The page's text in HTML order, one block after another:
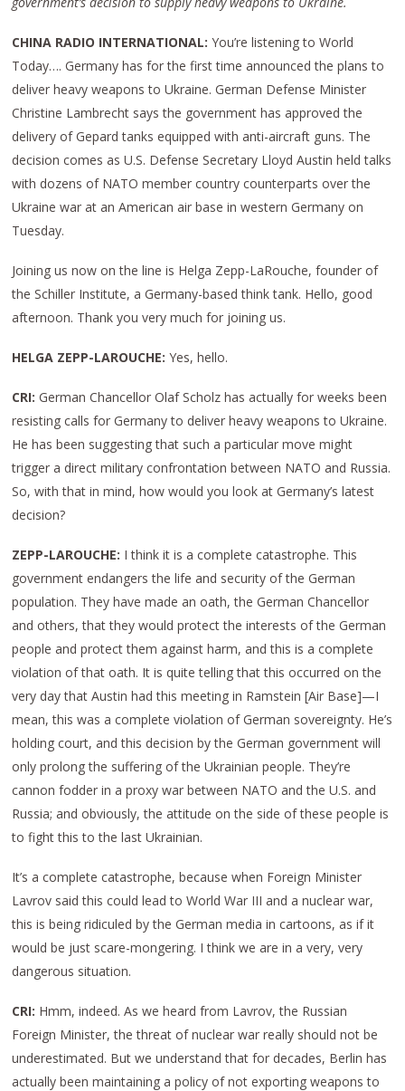
CHINA RADIO INTERNATIONAL: You’re listening to World
Today…. Germany has for the first time announced the plans to
deliver heavy weapons to Ukraine. German Defense Minister
Christine Lambrecht says the government has approved the
delivery of Gepard tanks equipped with anti-aircraft guns. The
decision comes as U.S. Defense Secretary Lloyd Austin held talks
with dozens of NATO member country counterparts over the
Ukraine war at an American air base in western Germany on
Tuesday.
Joining us now on the line is Helga Zepp-LaRouche, founder of
the Schiller Institute, a Germany-based think tank. Hello, good
afternoon. Thank you very much for joining us.
HELGA ZEPP-LAROUCHE: Yes, hello.
CRI:German Chancellor Olaf Scholz has actually for weeks been
resisting calls for Germany to deliver heavy weapons to Ukraine.
He has been suggesting that such a particular move might
trigger a direct military confrontation between NATO and Russia.
So, with that in mind, how would you look at Germany’s latest
decision?
ZEPP-LAROUCHE: I think it is a complete catastrophe. This
government endangers the life and security of the German
population. They have made an oath, the German Chancellor
and others, that they would protect the interests of the German
people and protect them against harm, and this is a complete
violation of that oath. It is quite telling that this occurred on the
very day that Austin had this meeting in Ramstein [Air Base]—I
mean, this was a complete violation of German sovereignty. He’s
holding court, and this decision by the German government will
only prolong the suffering of the Ukrainian people. They’re
cannon fodder in a proxy war between NATO and the U.S. and
Russia; and obviously, the attitude on the side of these people is
to fight this to the last Ukrainian.
It’s a complete catastrophe, because when Foreign Minister
Lavrov said this could lead to World War III and a nuclear war,
this is being ridiculed by the German media in cartoons, as if it
would be just scare-mongering. I think we are in a very, very
dangerous situation.
CRI: Hmm, indeed. As we heard from Lavrov, the Russian
Foreign Minister, the threat of nuclear war really should not be
underestimated. But we understand that for decades, Berlin has
actually been maintaining a policy of not exporting weapons to